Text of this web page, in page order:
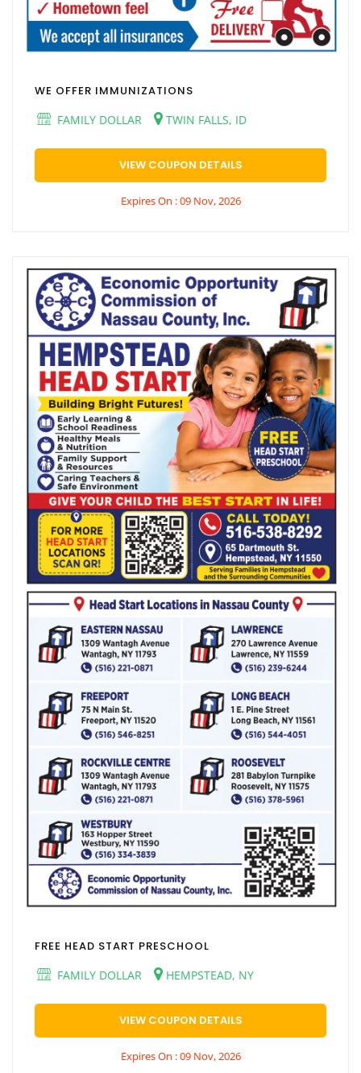
WE OFFER IMMUNIZATIONS
FAMILY DOLLAR
TWIN FALLS, ID
VIEW COUPON DETAILS
Expires On : 09 Nov, 2026
FREE HEAD START PRESCHOOL
FAMILY DOLLAR
HEMPSTEAD, NY
VIEW COUPON DETAILS
Expires On : 09 Nov, 2026